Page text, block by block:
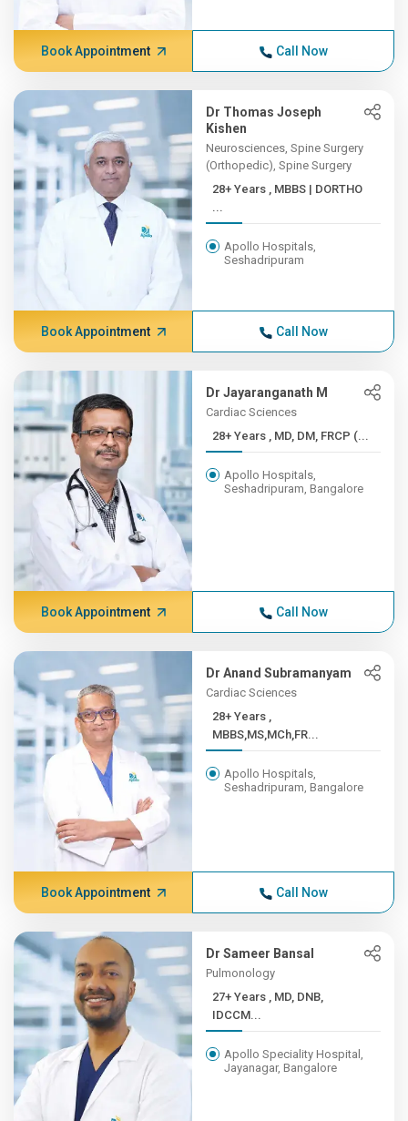
Book Appointment Call Now
Dr Thomas Joseph
Kishen
Neurosciences, Spine Surgery
(Orthopedic), Spine Surgery
28+ Years , MBBS | DORTHO
...
Apollo Hospitals,
Seshadripuram
Book Appointment Call Now
Dr Jayaranganath M
Cardiac Sciences
28+ Years , MD, DM, FRCP (...
Apollo Hospitals,
Seshadripuram, Bangalore
Book Appointment Call Now
Dr Anand Subramanyam
Cardiac Sciences
28+ Years ,
MBBS,MS,MCh,FR...
Apollo Hospitals,
Seshadripuram, Bangalore
Book Appointment Call Now
Dr Sameer Bansal
Pulmonology
27+ Years , MD, DNB,
IDCCM...
Apollo Speciality Hospital,
Jayanagar, Bangalore